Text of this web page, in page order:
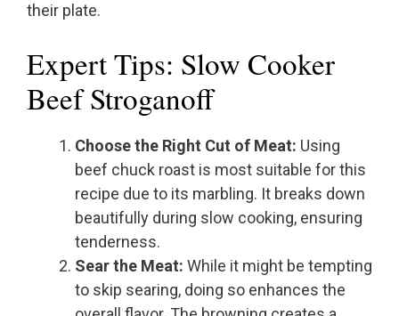
their plate.
Expert Tips: Slow Cooker
Beef Stroganoff
Choose the Right Cut of Meat: Using
beef chuck roast is most suitable for this
recipe due to its marbling. It breaks down
beautifully during slow cooking, ensuring
tenderness.
Sear the Meat: While it might be tempting
to skip searing, doing so enhances the